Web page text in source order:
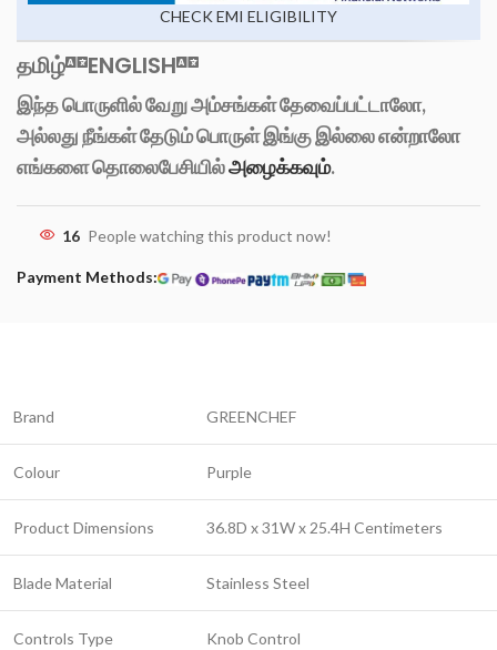
CHECK EMI ELIGIBILITY
தமிழ் ENGLISH
இந்த பொருளில் வேறு அம்சங்கள் தேவைப்பட்டாலோ,
அல்லது நீங்கள் தேடும் பொருள் இங்கு இல்லை என்றாலோ
எங்களை தொலைபேசியில்அழைக்கவும்.
16 People watching this product now!
Payment Methods:
Brand GREENCHEF
Colour Purple
Product Dimensions 36.8D x 31W x 25.4H Centimeters
Blade Material Stainless Steel
Controls Type Knob Control